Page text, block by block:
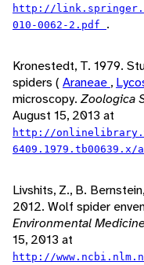
http://
010-0062-2.pdf .
Kronestedt, T. 1979.
spiders ( Araneae ,
microscopy. Zoologica
August 15, 2013 at
http://
6409.1979.tb00639.x/
Livshits, Z., B.
2012. Wolf spider
Environmental Medicine
15, 2013 at
http://